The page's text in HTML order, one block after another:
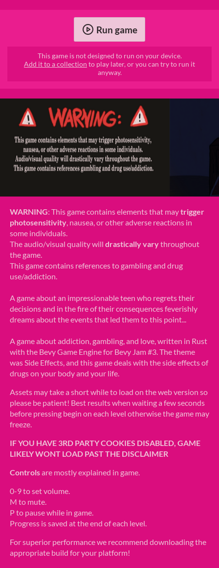
Run game
This game is not designed to run on your device.
Add it to a collection to play later, or you can try to run it
anyway.
WARNING: This game contains elements that maytrigger
photosensitivity, nausea, or other adverse reactions in
some individuals.
The audio/visual quality will drastically varythroughout
the game.
This game contains references to gambling and drug
use/addiction.
A game about an impressionable teen who regrets their
decisions and in the fire of their consequences feverishly
dreams about the events that led them to this point...
A game about addiction, gambling, and love, written in Rust
with the Bevy Game Engine for Bevy Jam #3. The theme
was Side Effects, and this game deals with the side effects of
drugs on your body and your life.
Assets may take a short while to load on the web version so
please be patient! Best results when waiting a few seconds
before pressing begin on each level otherwise the game may
freeze.
IF YOU HAVE 3RD PARTY COOKIES DISABLED, GAME
LIKELY WONT LOAD PAST THE DISCLAIMER
Controlsare mostly explained in game.
0-9 to set volume.
M to mute.
P to pause while in game.
Progress is saved at the end of each level.
For superior performance we recommend downloading the
appropriate build for your platform!